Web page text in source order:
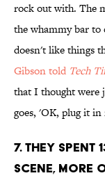
rock out with. The
the whammy bar
doesn't like things
Gibson told Tech
that I thought were
goes, 'OK, plug it
7. They
scene, more